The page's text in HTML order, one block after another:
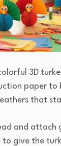
3D
paper to
that
and attach
give the